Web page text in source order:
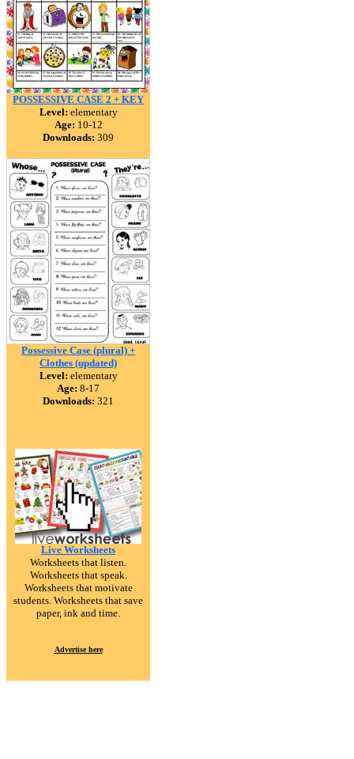
POSSESSIVE CASE 2 + KEY
Level: elementary
Age: 10-12
Downloads: 309
Possessive Case (plural) +
Clothes (updated)
Level: elementary
Age: 8-17
Downloads: 321
Live Worksheets
Worksheets that listen.
Worksheets that speak.
Worksheets that motivate
students. Worksheets that save
paper, ink and time.
Advertise here